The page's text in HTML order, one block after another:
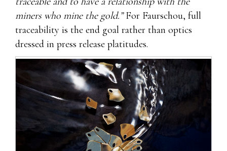
miners who mine the gold.”For Faurschou, full
traceability is the end goal rather than optics
dressed in press release platitudes.